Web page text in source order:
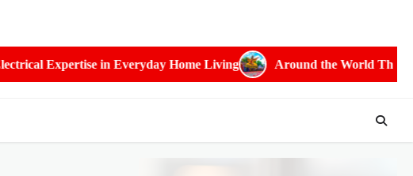
Home Living Around the World Through Festivals: The